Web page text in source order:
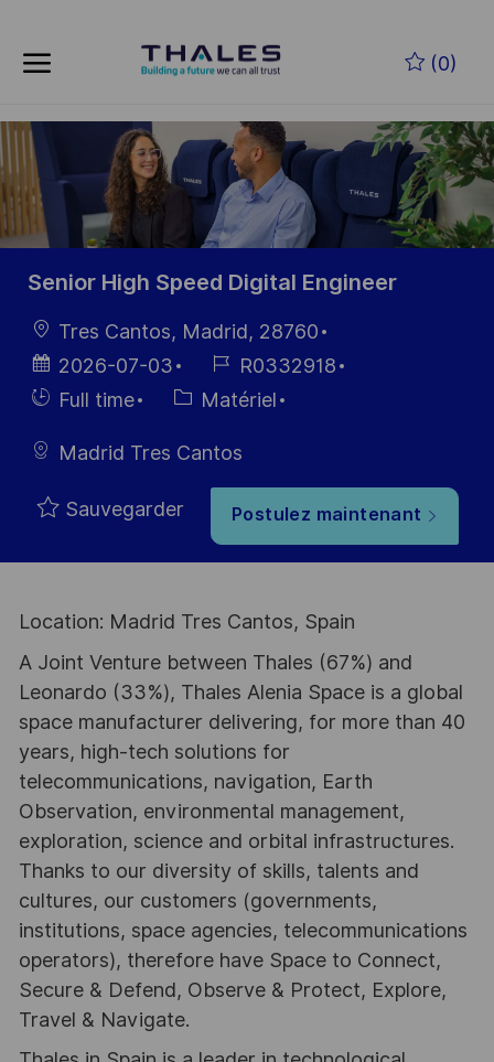
(0)
-
Senior High Speed Digital Engineer
localisation
Tres Cantos, Madrid, 28760
Date
d’affichage
2026-07-03
Référence
du poste
R0332918
HiringFull time Catégorie
Matériel
Madrid Tres Cantos
Sauvegarder Postulez maintenant
Location: Madrid Tres Cantos, Spain
A Joint Venture between Thales (67%) and
Leonardo (33%), Thales Alenia Space is a global
space manufacturer delivering, for more than 40
years, high-tech solutions for
telecommunications, navigation, Earth
Observation, environmental management,
exploration, science and orbital infrastructures.
Thanks to our diversity of skills, talents and
cultures, our customers (governments,
institutions, space agencies, telecommunications
operators), therefore have Space to Connect,
Secure & Defend, Observe & Protect, Explore,
Travel & Navigate.